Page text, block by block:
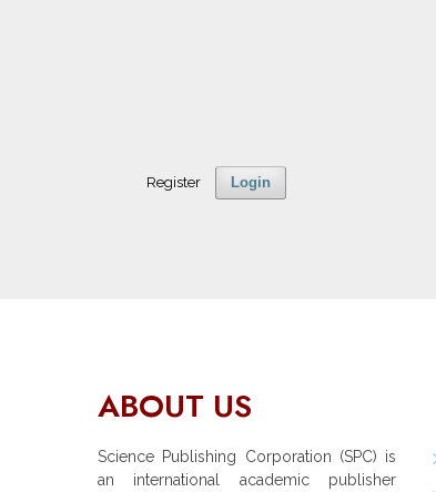
Login
Register
ABOUT US
Science Publishing Corporation (SPC) is
an international academic publisher